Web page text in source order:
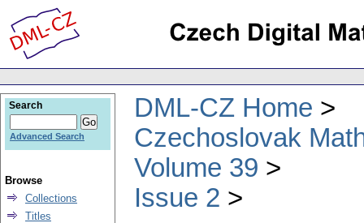
DML-CZ Home
Czechoslovak
Volume 39
Issue 2
Search
Advanced Search
Browse
Collections
Titles